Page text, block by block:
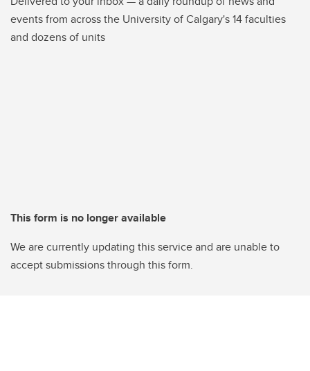
events from across the University of Calgary's 14 faculties
and dozens of units
This form is no longer available
We are currently updating this service and are unable to
accept submissions through this form.